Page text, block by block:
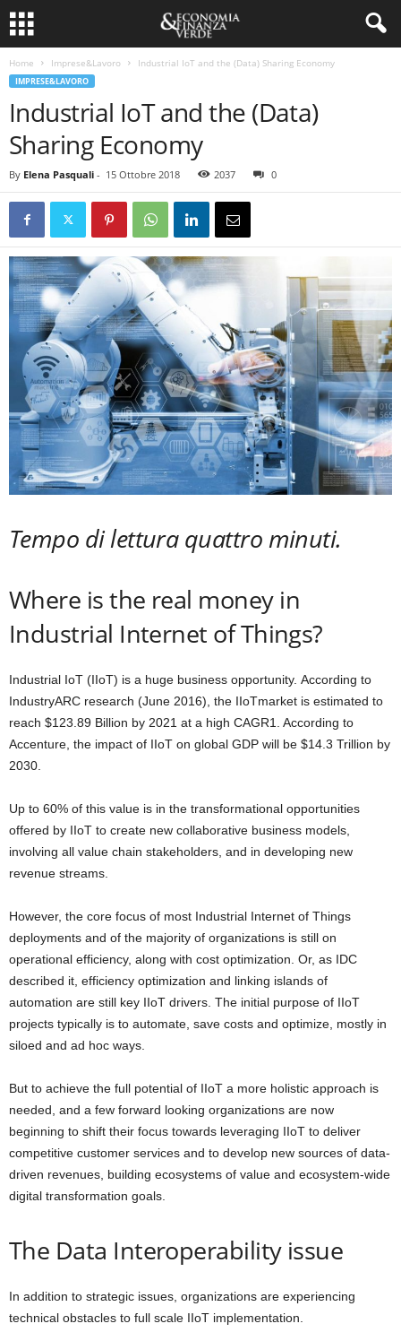
Home Imprese&Lavoro Industrial IoT and the (Data) Sharing Economy
IMPRESE&LAVORO
Industrial IoT and the (Data)
Sharing Economy
By Elena Pasquali - 15 Ottobre 2018 2037 0
Tempo di lettura quattro minuti.
Where is the real money in
Industrial Internet of Things?
Industrial IoT (IIoT) is a huge business opportunity. According to
IndustryARC research (June 2016), the IIoTmarket is estimated to
reach $123.89 Billion by 2021 at a high CAGR1
. According to
Accenture, the impact of IIoT on global GDP will be $14.3 Trillion by
2030.
Up to 60% of this value is in the transformational opportunities
offered by IIoT to create new collaborative business models,
involving all value chain stakeholders, and in developing new
revenue streams.
However, the core focus of most Industrial Internet of Things
deployments and of the majority of organizations is still on
operational efficiency, along with cost optimization. Or, as IDC
described it, efficiency optimization and linking islands of
automation are still key IIoT drivers. The initial purpose of IIoT
projects typically is to automate, save costs and optimize mostly in
siloed and ad hoc ways
But to achieve the full potential of IIoT a more holistic approach is
needed, and a few forward looking organizations are now
beginning to shift their focus towards leveraging IIoT to deliver
competitive customer services and to develop new sources of data-
driven revenues, building ecosystems of value and ecosystem-wide
digital transformation goals.
The Data Interoperability issue
In addition to strategic issues, organizations are experiencing
technical obstacles to full scale IIoT implementation.